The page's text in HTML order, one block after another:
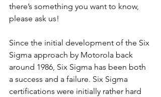
there’s something you want to know,
please ask us!
Since the initial development of the Six
Sigma approach by Motorola back
around 1986, Six Sigma has been both
a success and a failure. Six Sigma
certifications were initially rather hard